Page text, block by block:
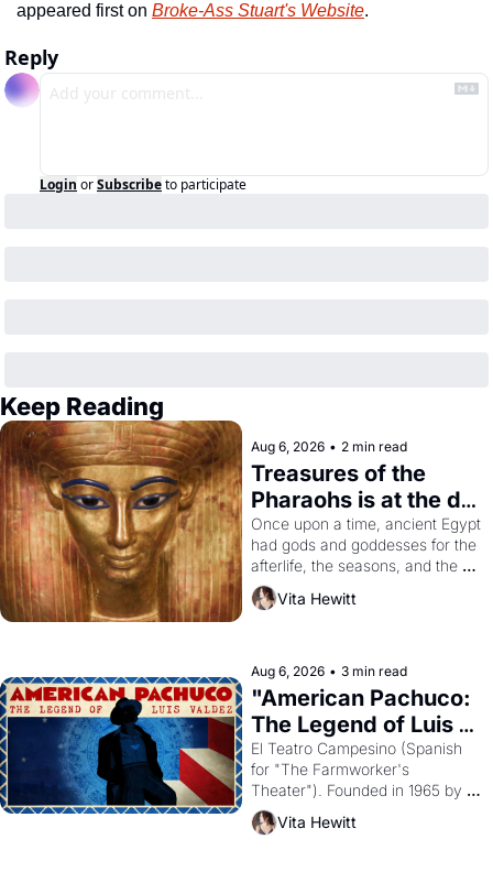
appeared first on Broke-Ass Stuart's Website.
Reply
Login orSubscribeto participate
Keep Reading
Aug 6, 2026 • 2 min read
Treasures of the
Pharaohs is at the de
Young
Once upon a time, ancient Egypt
had gods and goddesses for the
afterlife, the seasons, and the
harvest. What then must it have
looked like when the Egyptian
solar god Aten to be the principal
god of Egypt?
Vita Hewitt
Aug 6, 2026 • 3 min read
"American Pachuco:
The Legend of Luis
Valdez."
El Teatro Campesino (Spanish
for "The Farmworker's
Theater"). Founded in 1965 by
playwright, director, and
impresario Luis Valdez, himself
Vita Hewitt